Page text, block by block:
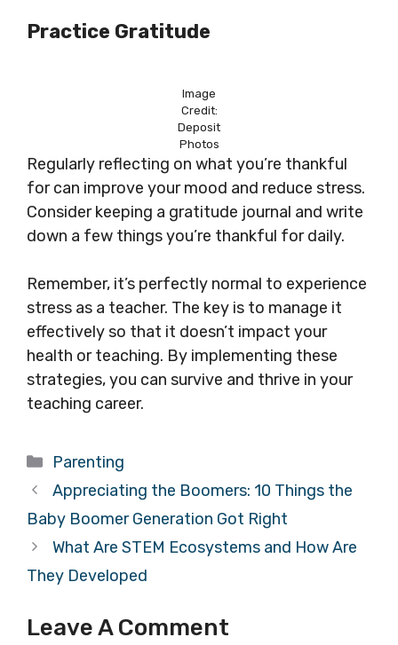
Practice Gratitude
Image
Credit:
Deposit
Photos
Regularly reflecting on what you’re thankful
for can improve your mood and reduce stress.
Consider keeping a gratitude journal and write
down a few things you’re thankful for daily.
Remember, it’s perfectly normal to experience
stress as a teacher. The key is to manage it
effectively so that it doesn’t impact your
health or teaching. By implementing these
strategies, you can survive and thrive in your
teaching career.
Categories
Parenting
Appreciating the Boomers: 10 Things the
Baby Boomer Generation Got Right
What Are STEM Ecosystems and How Are
They Developed
Leave A Comment